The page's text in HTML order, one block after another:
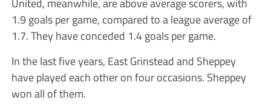
1.9 goals per game, compared to a league average of
1.7. They have conceded 1.4 goals per game.
In the last five years, East Grinstead and Sheppey
have played each other on four occasions. Sheppey
won all of them.